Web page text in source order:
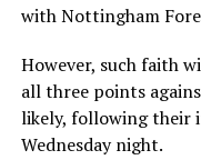
with Nottingham
However, such faith
all three points
likely, following their
Wednesday night.